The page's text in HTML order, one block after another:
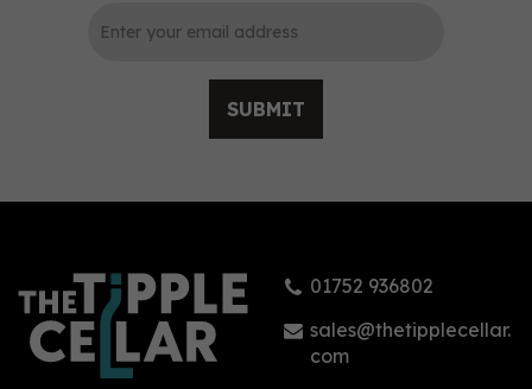
£61.00
SUBMIT
01752 936802
sales@thetipplecellar.
com